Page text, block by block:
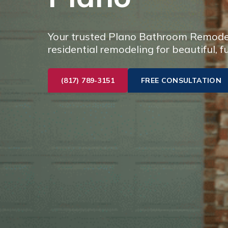
Your trusted Plano Bathroom
residential remodeling for beautiful,
(817) 789-3151 FREE CONSULTATION